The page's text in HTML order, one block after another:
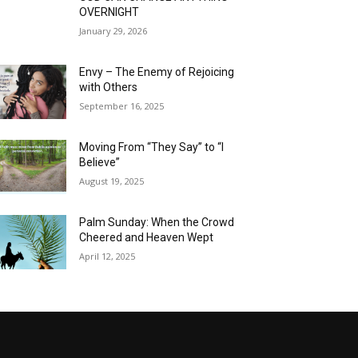
OVERNIGHT
January 29, 2026
Envy – The Enemy of Rejoicing
with Others
September 16, 2025
Moving From “They Say” to “I
Believe”
August 19, 2025
Palm Sunday: When the Crowd
Cheered and Heaven Wept
April 12, 2025